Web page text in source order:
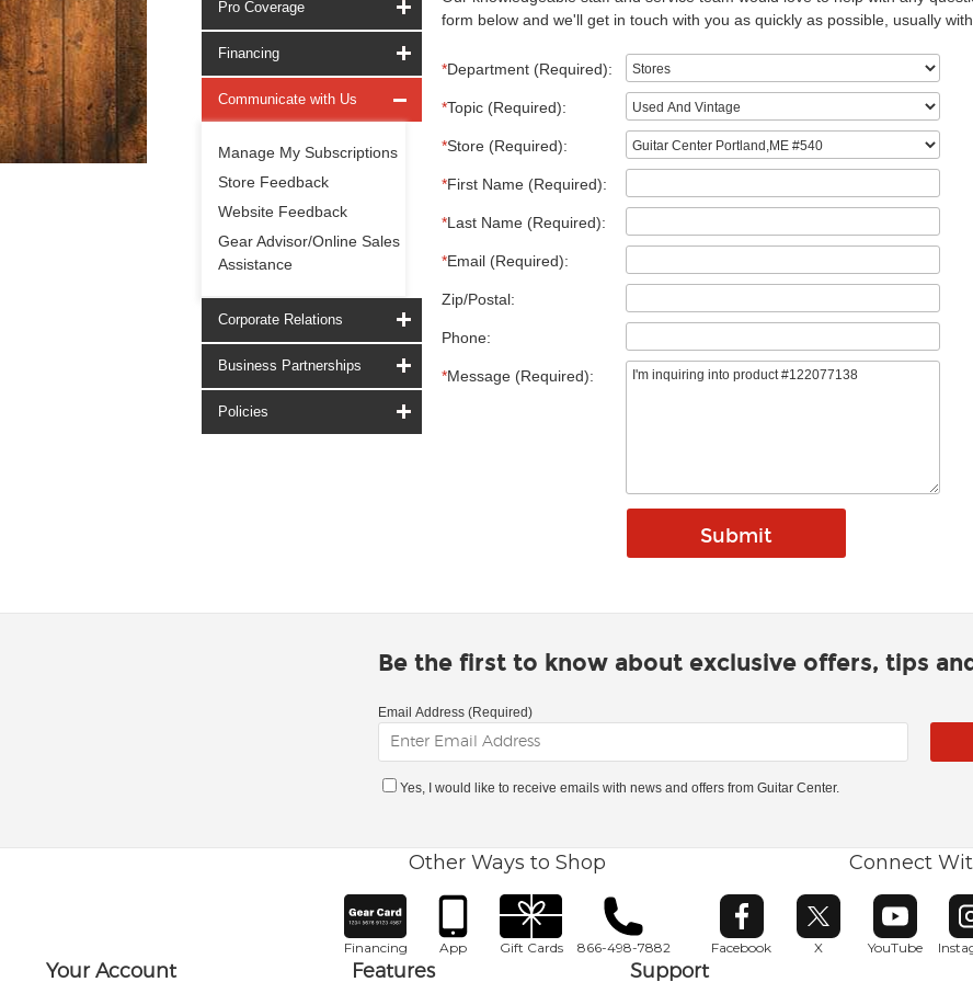
Pro Coverage
Financing
Communicate with Us
Manage My Subscriptions
Store Feedback
Website Feedback
Gear Advisor/Online Sales
Assistance
Corporate Relations
Business Partnerships
Policies
form below and we'll get in touch with you as quickly as possible, usually
*Department (Required):
*Topic (Required):
*Store (Required):
*First Name (Required):
*Last Name (Required):
*Email (Required):
Zip/Postal:
Phone:
*Message (Required):
Be the first to know about exclusive offers, tips
Email Address (Required)
Yes, I would like to receive emails with news and offers from Guitar Center.
Other Ways to Shop
Financing App Gift Cards 866-498-7882
Connect
Facebook
Opens in new window
X
Opens in new window
YouTube
Opens in
Your Account Features Support